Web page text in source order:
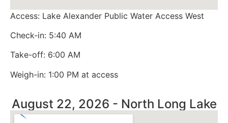
Access: Lake Alexander Public Water Access West
Check-in: 5:40 AM
Take-off: 6:00 AM
Weigh-in: 1:00 PM at access
August 22, 2026 - North Long Lake